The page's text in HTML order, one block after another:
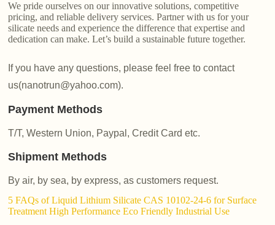
We pride ourselves on our innovative solutions, competitive
pricing, and reliable delivery services. Partner with us for your
silicate needs and experience the difference that expertise and
dedication can make. Let’s build a sustainable future together.
If you have any questions, please feel free to contact
us(nanotrun@yahoo.com).
Payment Methods
T/T, Western Union, Paypal, Credit Card etc.
Shipment Methods
By air, by sea, by express, as customers request.
5 FAQs of Liquid Lithium Silicate CAS 10102-24-6 for Surface
Treatment High Performance Eco Friendly Industrial Use